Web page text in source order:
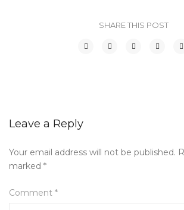
SHARE THIS POST
Leave a Reply
Your email address will not be published.
marked *
Comment *